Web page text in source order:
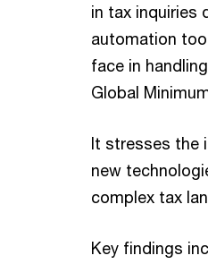
in tax inquiries
automation
face in
Global
It stresses the
new
complex tax
Key findings